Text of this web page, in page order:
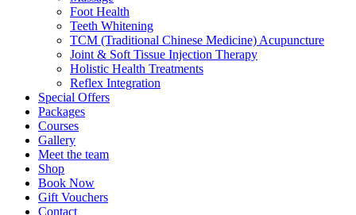
Foot Health
Teeth Whitening
TCM (Traditional Chinese Medicine) Acupuncture
Joint & Soft Tissue Injection Therapy
Holistic Health Treatments
Reflex Integration
Special Offers
Packages
Courses
Gallery
Meet the team
Shop
Book Now
Gift Vouchers
Contact